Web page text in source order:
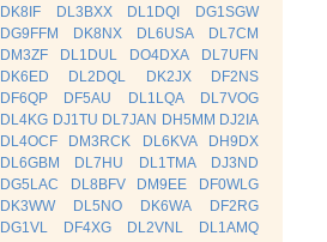
DK8IF
DL3BXX DL1DQI
DG1SGW
DG9FFM
DK8NX DL6USA
DL7CM
DM3ZF
DL1DUL DO4DXA
DL7UFN
DK6ED
DL2DQL DK2JX
DF2NS
DF6QP
DF5AU DL1LQA
DL7VOG
DL4KG DJ1TU DL7JAN DH5MM DJ2IA
DL4OCF
DM3RCK DL6KVA
DH9DX
DL6GBM
DL7HU DL1TMA
DJ3ND
DG5LAC
DL8BFV DM9EE
DF0WLG
DK3WW
DL5NO DK6WA
DF2RG
DG1VL
DF4XG DL2VNL
DL1AMQ